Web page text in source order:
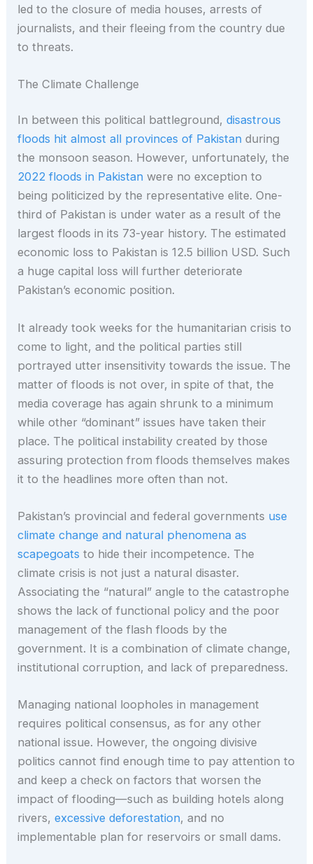
led to the closure of media houses, arrests of
journalists, and their fleeing from the country due
to threats.
The Climate Challenge
In between this political battleground,disastrous
floods hit almost all provinces of Pakistan during
the monsoon season. However, unfortunately, the
2022 floods in Pakistan were no exception to
being politicized by the representative elite. One-
third of Pakistan is under water as a result of the
largest floods in its 73-year history. The estimated
economic loss to Pakistan is 12.5 billion USD. Such
a huge capital loss will further deteriorate
Pakistan’s economic position.
It already took weeks for the humanitarian crisis to
come to light, and the political parties still
portrayed utter insensitivity towards the issue. The
matter of floods is not over, in spite of that, the
media coverage has again shrunk to a minimum
while other “dominant” issues have taken their
place. The political instability created by those
assuring protection from floods themselves makes
it to the headlines more often than not.
Pakistan’s provincial and federal governments use
climate change and natural phenomena as
scapegoats to hide their incompetence. The
climate crisis is not just a natural disaster.
Associating the “natural” angle to the catastrophe
shows the lack of functional policy and the poor
management of the flash floods by the
government. It is a combination of climate change,
institutional corruption, and lack of preparedness.
Managing national loopholes in management
requires political consensus, as for any other
national issue. However, the ongoing divisive
politics cannot find enough time to pay attention to
and keep a check on factors that worsen the
impact of flooding—such as building hotels along
rivers,excessive deforestation, and no
implementable plan for reservoirs or small dams.